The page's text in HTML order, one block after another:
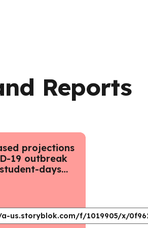
Reports
2023ceimpactreport.pdf
projections
19 outbreak
days
us.storyblok.com/f/1019905/x/